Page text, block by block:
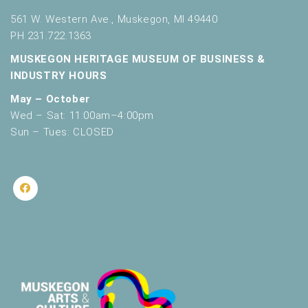
561 W. Western Ave., Muskegon, MI 49440
PH 231.722.1363
MUSKEGON HERITAGE MUSEUM OF BUSINESS &
INDUSTRY HOURS
May – October
Wed – Sat: 11:00am–4:00pm
Sun – Tues: CLOSED